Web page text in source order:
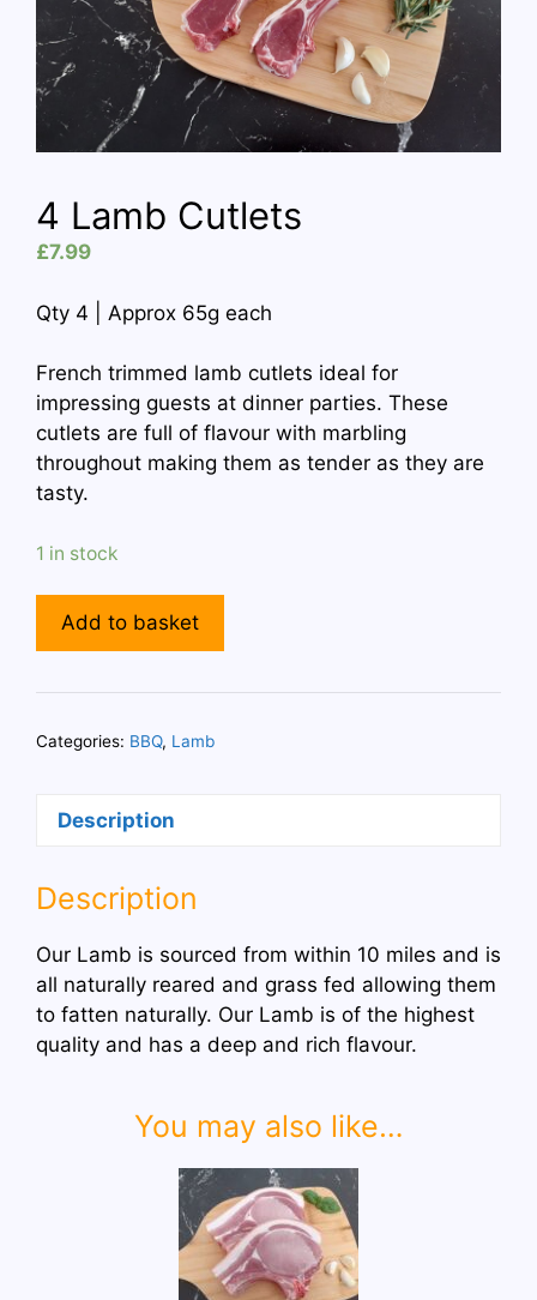
4 Lamb Cutlets
£7.99
Qty 4 | Approx 65g each
French trimmed lamb cutlets ideal for
impressing guests at dinner parties. These
cutlets are full of flavour with marbling
throughout making them as tender as they are
tasty.
1 in stock
Lamb
quantity
Add to basket
Categories: BBQ, Lamb
Description
Description
Our Lamb is sourced from within 10 miles and is
all naturally reared and grass fed allowing them
to fatten naturally. Our Lamb is of the highest
quality and has a deep and rich flavour.
You may also like…